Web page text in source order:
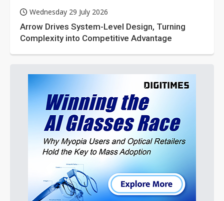
Wednesday 29 July 2026
Arrow Drives System-Level Design, Turning
Complexity into Competitive Advantage